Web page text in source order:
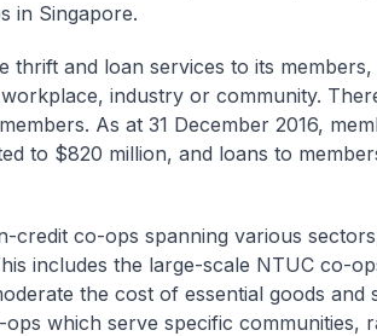
in Singapore.
thrift and loan services to its
industry or community.
As at 31 December 2016,
to $820 million, and loans to
credit co-ops spanning various
includes the large-scale NTUC co-
the cost of essential goods and
which serve specific communities,